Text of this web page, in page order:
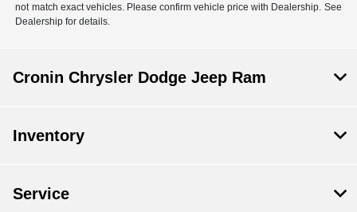
not match exact vehicles. Please confirm vehicle price with Dealership. See
Dealership for details.
Cronin Chrysler Dodge Jeep Ram
Inventory
Service